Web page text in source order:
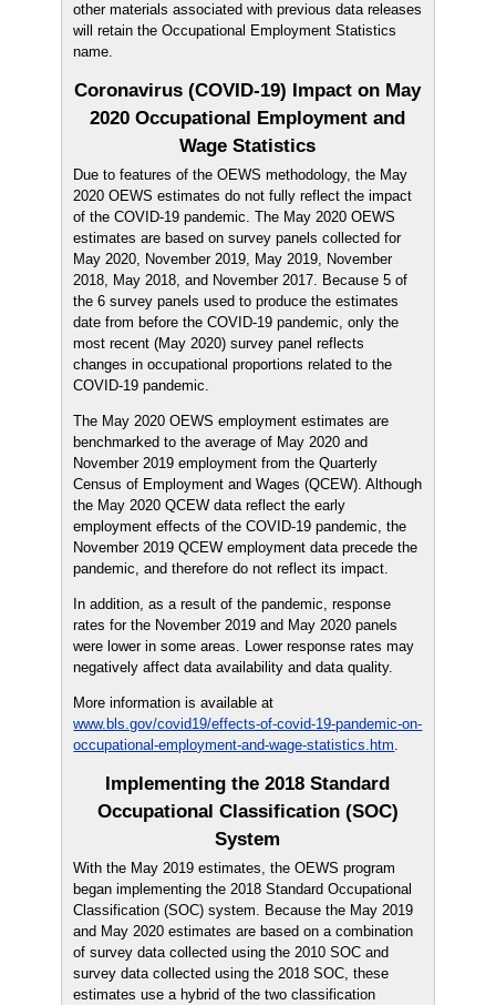
other materials associated with previous data releases
will retain the Occupational Employment Statistics
name.
Coronavirus (COVID-19) Impact on May
2020 Occupational Employment and
Wage Statistics
Due to features of the OEWS methodology, the May
2020 OEWS estimates do not fully reflect the impact
of the COVID-19 pandemic. The May 2020 OEWS
estimates are based on survey panels collected for
May 2020, November 2019, May 2019, November
2018, May 2018, and November 2017. Because 5 of
the 6 survey panels used to produce the estimates
date from before the COVID-19 pandemic, only the
most recent (May 2020) survey panel reflects
changes in occupational proportions related to the
COVID-19 pandemic.
The May 2020 OEWS employment estimates are
benchmarked to the average of May 2020 and
November 2019 employment from the Quarterly
Census of Employment and Wages (QCEW). Although
the May 2020 QCEW data reflect the early
employment effects of the COVID-19 pandemic, the
November 2019 QCEW employment data precede the
pandemic, and therefore do not reflect its impact.
In addition, as a result of the pandemic, response
rates for the November 2019 and May 2020 panels
were lower in some areas. Lower response rates may
negatively affect data availability and data quality.
More information is available at
www.bls.gov/covid19/effects-of-covid-19-pandemic-on-
occupational-employment-and-wage-statistics.htm.
Implementing the 2018 Standard
Occupational Classification (SOC)
System
With the May 2019 estimates, the OEWS program
began implementing the 2018 Standard Occupational
Classification (SOC) system. Because the May 2019
and May 2020 estimates are based on a combination
of survey data collected using the 2010 SOC and
survey data collected using the 2018 SOC, these
estimates use a hybrid of the two classification